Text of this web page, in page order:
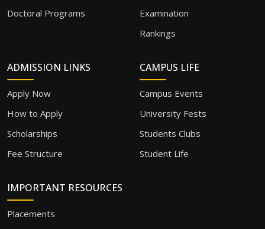
Doctoral Programs
Examination
Rankings
ADMISSION LINKS
Apply Now
How to Apply
Scholarships
Fee Structure
CAMPUS LIFE
Campus Events
University Fests
Students Clubs
Student Life
IMPORTANT RESOURCES
Placements